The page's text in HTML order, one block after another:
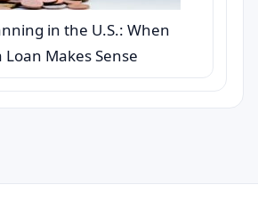
in the U.S.: When
Loan Makes Sense